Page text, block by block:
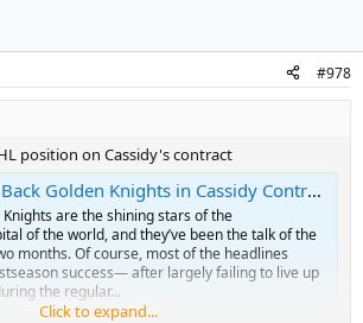
#978
position on Cassidy's contract
Golden Knights in Cassidy Controversy
Knights are the shining stars of the
of the world, and they’ve been the talk of the
months. Of course, most of the headlines
success— after largely failing to live up
the regular...
Click to expand...